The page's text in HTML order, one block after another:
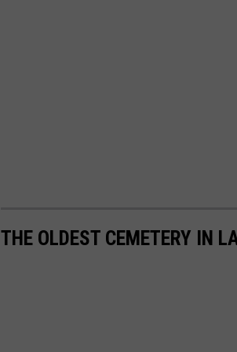
THE OLDEST CEMETERY IN